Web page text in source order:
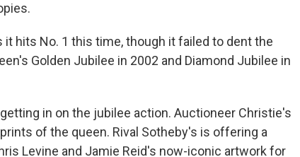
hits No. 1 this time, though it failed to dent the
Golden Jubilee in 2002 and Diamond Jubilee in
in on the jubilee action. Auctioneer Christie's
of the queen. Rival Sotheby's is offering a
Levine and Jamie Reid's now-iconic artwork for